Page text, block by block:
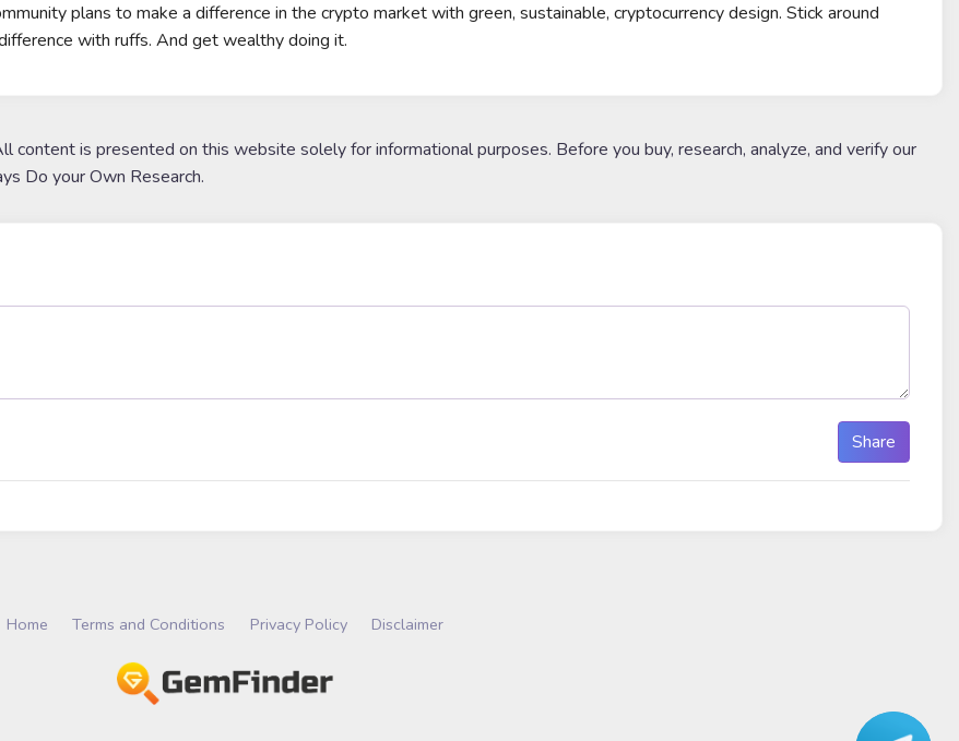
plans to make a difference in the crypto market with green, sustainable, cryptocurrency design. Stick around
with ruffs. And get wealthy doing it.
content is presented on this website solely for informational purposes. Before you buy, research, analyze, and verify our
Do your Own Research.
Share
Home Terms and Conditions Privacy Policy Disclaimer